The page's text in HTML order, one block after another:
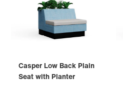
Casper Low Back Plain
Seat with Planter